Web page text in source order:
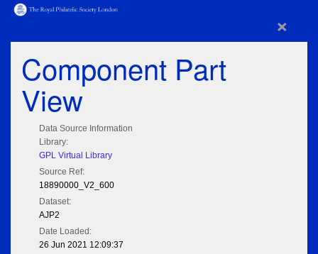
×
Component Part
View
Data Source Information
Library:
GPL Virtual Library
Source Ref:
18890000_V2_600
Dataset:
AJP2
Date Loaded:
26 Jun 2021 12:09:37